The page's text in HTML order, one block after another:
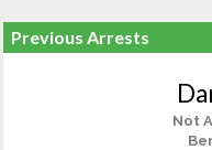
Previous Arrests
Not